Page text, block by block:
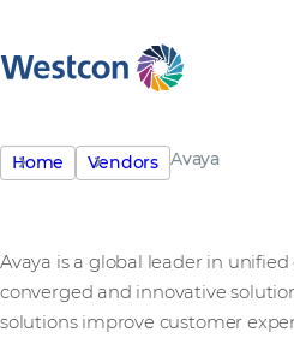
Home Vendors Avaya
Avaya is a global leader in
converged and innovative
solutions improve customer